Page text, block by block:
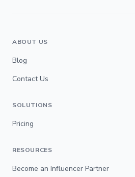
ABOUT US
Blog
Contact Us
SOLUTIONS
Pricing
RESOURCES
Become an Influencer Partner